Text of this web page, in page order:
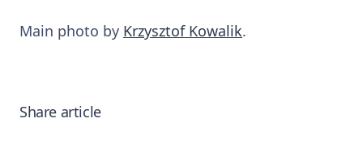
Main photo by Krzysztof Kowalik.
Share article